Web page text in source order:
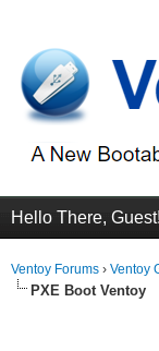
Hello There, Guest!
Ventoy Forums › Ventoy
PXE Boot Ventoy